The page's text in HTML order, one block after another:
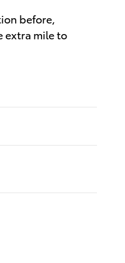
before,
extra mile to